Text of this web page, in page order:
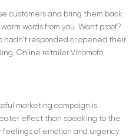
customers and bring them back.
words from you. Want proof?
hadn’t responded or opened their
Online retailer Vinomofo
marketing campaign is
effect than speaking to the
of emotion and urgency.